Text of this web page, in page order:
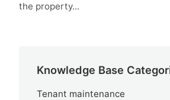
the property...
Knowledge Base
Tenant maintenance